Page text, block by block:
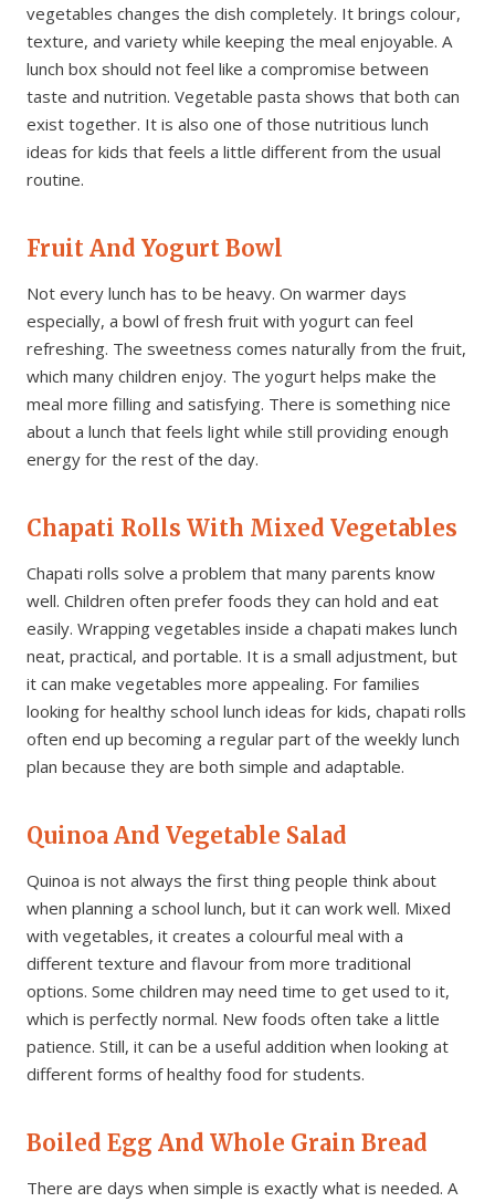
vegetables changes the dish completely. It brings colour,
texture, and variety while keeping the meal enjoyable. A
lunch box should not feel like a compromise between
taste and nutrition. Vegetable pasta shows that both can
exist together. It is also one of those nutritious lunch
ideas for kids that feels a little different from the usual
routine.
Fruit And Yogurt Bowl
Not every lunch has to be heavy. On warmer days
especially, a bowl of fresh fruit with yogurt can feel
refreshing. The sweetness comes naturally from the fruit,
which many children enjoy. The yogurt helps make the
meal more filling and satisfying. There is something nice
about a lunch that feels light while still providing enough
energy for the rest of the day.
Chapati Rolls With Mixed Vegetables
Chapati rolls solve a problem that many parents know
well. Children often prefer foods they can hold and eat
easily. Wrapping vegetables inside a chapati makes lunch
neat, practical, and portable. It is a small adjustment, but
it can make vegetables more appealing. For families
looking for healthy school lunch ideas for kids, chapati rolls
often end up becoming a regular part of the weekly lunch
plan because they are both simple and adaptable.
Quinoa And Vegetable Salad
Quinoa is not always the first thing people think about
when planning a school lunch, but it can work well. Mixed
with vegetables, it creates a colourful meal with a
different texture and flavour from more traditional
options. Some children may need time to get used to it,
which is perfectly normal. New foods often take a little
patience. Still, it can be a useful addition when looking at
different forms of healthy food for students.
Boiled Egg And Whole Grain Bread
There are days when simple is exactly what is needed. A